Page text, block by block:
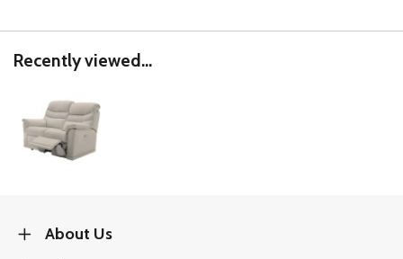
Recently viewed...
About Us